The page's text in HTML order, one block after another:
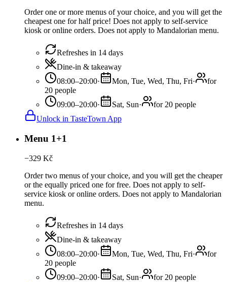
Order one or more menus of your choice, and you will get the
cheapest one for half price! Does not apply to self-service
kiosk or online orders. Does not apply to Mandalorian menu.
Refreshes in 14 days
Dine-in & takeaway
08:00–20:00· Mon, Tue, Wed, Thu, Fri·
for
20 people
09:00–20:00· Sat, Sun·
for 20 people
Unlock in TasteTown App
Menu 1+1
−329 Kč
Order two menus of your choice, and you will get the cheaper
or the equally priced one for free. Does not apply to self-
service kiosk or online orders. Does not apply to Mandalorian
menu.
Refreshes in 14 days
Dine-in & takeaway
08:00–20:00· Mon, Tue, Wed, Thu, Fri·
for
20 people
09:00–20:00· Sat, Sun·
for 20 people